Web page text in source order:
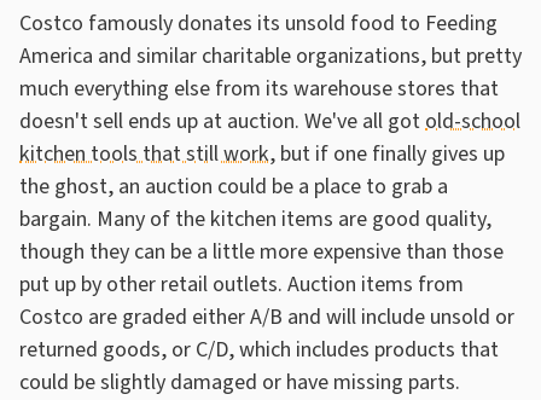
Costco famously donates its unsold food to Feeding
America and similar charitable organizations, but pretty
much everything else from its warehouse stores that
doesn't sell ends up at auction. We've all gotold-school
kitchen tools that still work, but if one finally gives up
the ghost, an auction could be a place to grab a
bargain. Many of the kitchen items are good quality,
though they can be a little more expensive than those
put up by other retail outlets. Auction items from
Costco are graded either A/B and will include unsold or
returned goods, or C/D, which includes products that
could be slightly damaged or have missing parts.